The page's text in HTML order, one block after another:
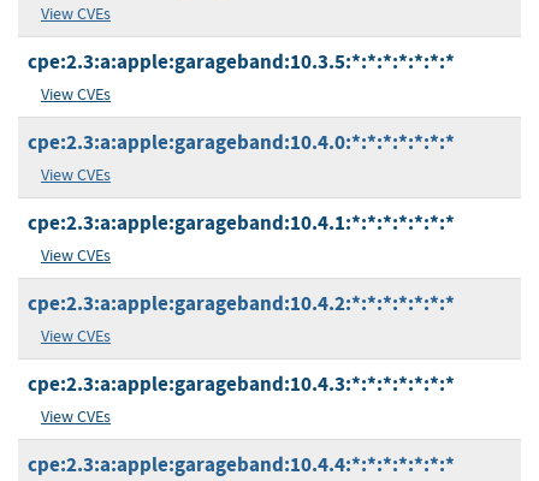
View CVEs
cpe:2.3:a:apple:garageband:10.3.5:*:*:*:*:*:*:*
View CVEs
cpe:2.3:a:apple:garageband:10.4.0:*:*:*:*:*:*:*
View CVEs
cpe:2.3:a:apple:garageband:10.4.1:*:*:*:*:*:*:*
View CVEs
cpe:2.3:a:apple:garageband:10.4.2:*:*:*:*:*:*:*
View CVEs
cpe:2.3:a:apple:garageband:10.4.3:*:*:*:*:*:*:*
View CVEs
cpe:2.3:a:apple:garageband:10.4.4:*:*:*:*:*:*:*